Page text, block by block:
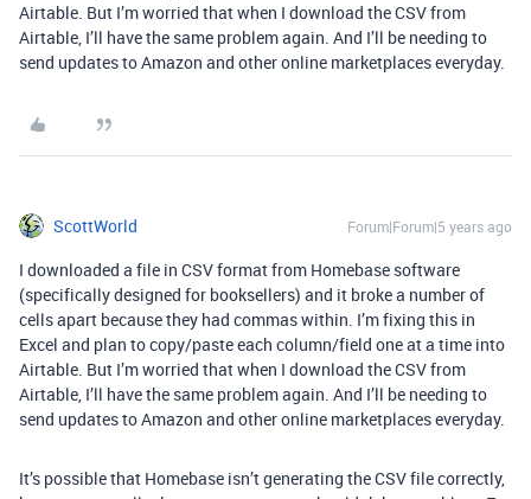
Airtable. But I’m worried that when I download the CSV from
Airtable, I’ll have the same problem again. And I’ll be needing to
send updates to Amazon and other online marketplaces everyday.
ScottWorld Forum|Forum|5 years ago
I downloaded a file in CSV format from Homebase software
(specifically designed for booksellers) and it broke a number of
cells apart because they had commas within. I’m fixing this in
Excel and plan to copy/paste each column/field one at a time into
Airtable. But I’m worried that when I download the CSV from
Airtable, I’ll have the same problem again. And I’ll be needing to
send updates to Amazon and other online marketplaces everyday.
It’s possible that Homebase isn’t generating the CSV file correctly,